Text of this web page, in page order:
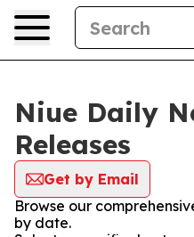
Niue Daily
Releases
Get by Email
Browse our
by date.